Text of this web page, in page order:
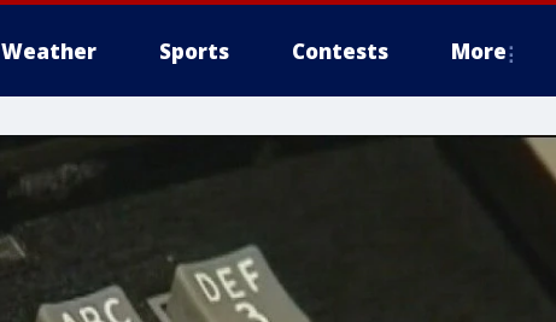
Weather Sports Contests More